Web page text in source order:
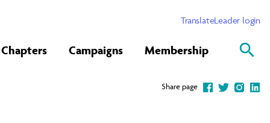
TranslateLeader login
Chapters Campaigns Membership
Share page